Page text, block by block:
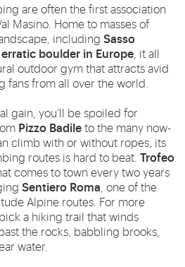
are often the first association
Masino. Home to masses of
including Sasso
boulder in Europe , it all
outdoor gym that attracts avid
from all over the world.
gain, you’ll be spoiled for
Pizzo Badileto the many now-
climb with or without ropes, its
routes is hard to beat. Trofeo
comes to town every two years
Sentiero Roma , one of the
Alpine routes. For more
a hiking trail that winds
the rocks, babbling brooks,
water.